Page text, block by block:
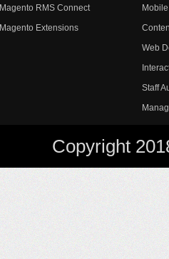
Magento RMS Connect
Magento Extensions
Web
Staff
Copyright